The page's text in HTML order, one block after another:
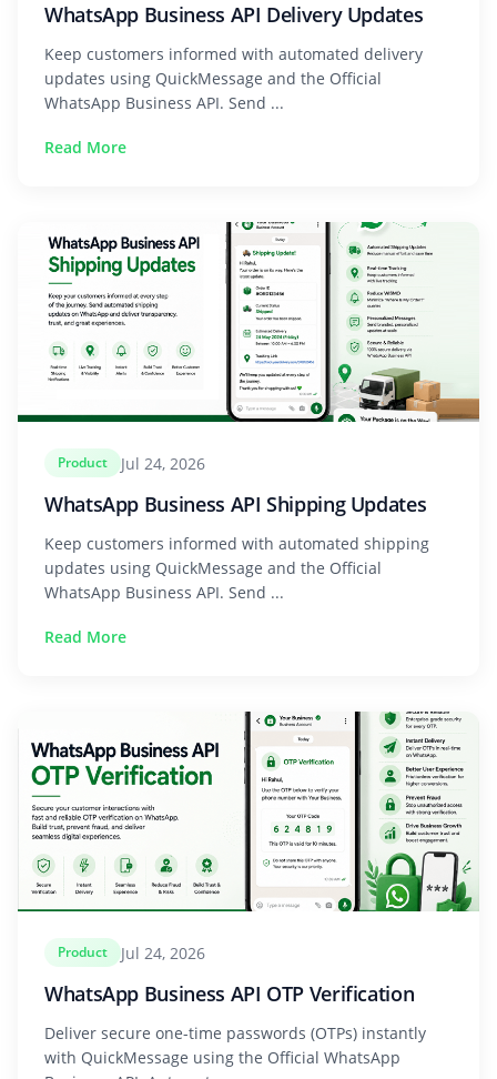
WhatsApp Business API Delivery Updates
Keep customers informed with automated delivery
updates using QuickMessage and the Official
WhatsApp Business API. Send ...
Read More
Product Jul 24, 2026
WhatsApp Business API Shipping Updates
Keep customers informed with automated shipping
updates using QuickMessage and the Official
WhatsApp Business API. Send ...
Read More
Product Jul 24, 2026
WhatsApp Business API OTP Verification
Deliver secure one-time passwords (OTPs) instantly
with QuickMessage using the Official WhatsApp